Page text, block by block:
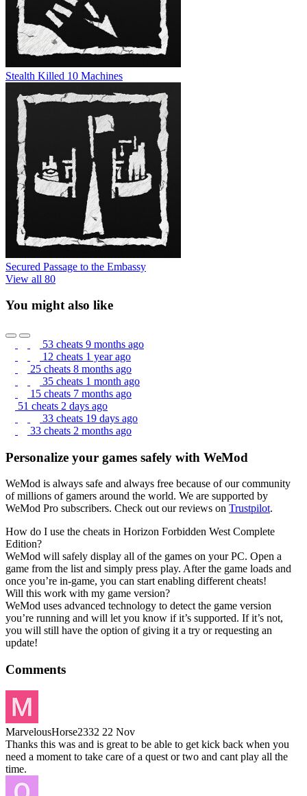
Stealth Killed 10 Machines
Secured Passage to the Embassy
View all 80
You might also like
53 cheats 9 months ago
12 cheats 1 year ago
25 cheats 8 months ago
35 cheats 1 month ago
15 cheats 7 months ago
51 cheats 2 days ago
33 cheats 19 days ago
33 cheats 2 months ago
Personalize your games safely with WeMod
WeMod is always safe and always free because of our community
of millions of gamers around the world. We are supported by
WeMod Pro subscribers. Check out our reviews on Trustpilot.
How do I use the cheats in Horizon Forbidden West Complete
Edition?
WeMod will safely display all of the games on your PC. Open a
game from the list and simply press play. After the game loads and
once you’re in-game, you can start enabling different cheats!
Will this work with my game version?
WeMod uses advanced technology to detect the game version
you’re running and will let you know if it’s supported. If it’s not,
you will still have the option of giving it a try or requesting an
update!
Comments
MarvelousHorse2332 22 Nov
Thanks this was and is great to be able to get kick back when you
need a moment to take care of a quest or two and cant play all the
time.